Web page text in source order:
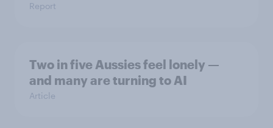
Report
Two in five Aussies feel lonely —
and many are turning to AI
Article